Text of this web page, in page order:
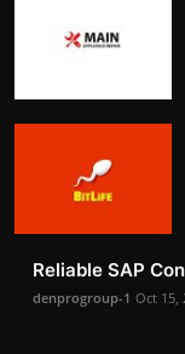
Reliable SAP
denprogroup-1 Oct 15,